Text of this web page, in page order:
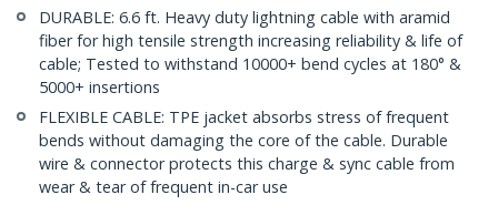
DURABLE: 6.6 ft. Heavy duty lightning cable with aramid
fiber for high tensile strength increasing reliability & life of
cable; Tested to withstand 10000+ bend cycles at 180° &
5000+ insertions
FLEXIBLE CABLE: TPE jacket absorbs stress of frequent
bends without damaging the core of the cable. Durable
wire & connector protects this charge & sync cable from
wear & tear of frequent in-car use